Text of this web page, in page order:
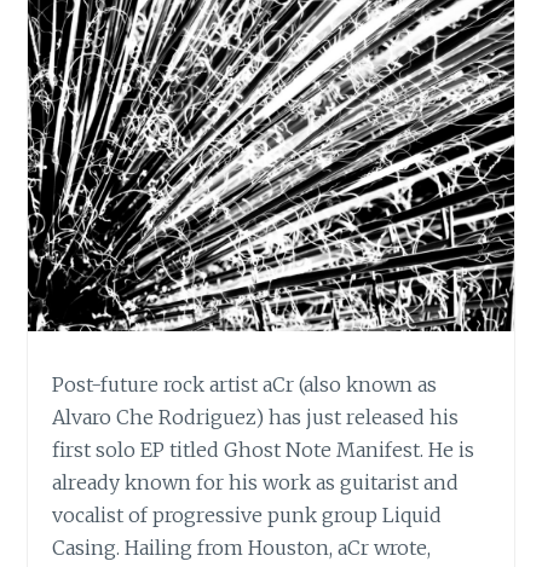
Post-future rock artist aCr (also known as
Alvaro Che Rodriguez) has just released his
first solo EP titled Ghost Note Manifest. He is
already known for his work as guitarist and
vocalist of progressive punk group Liquid
Casing. Hailing from Houston, aCr wrote,